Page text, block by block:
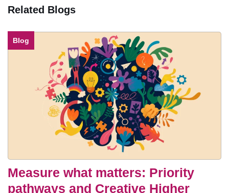
Related Blogs
Blog
Measure what matters: Priority
pathways and Creative Higher